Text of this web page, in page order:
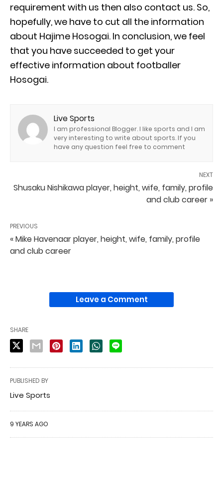
requirement with us then also contact us. So,
hopefully, we have to cut all the information
about Hajime Hosogai. In conclusion, we feel
that you have succeeded to get your
effective information about footballer
Hosogai.
Live Sports
I am professional Blogger. I like sports and I am
very interesting to write about sports. If you
have any question feel free to comment
NEXT
Shusaku Nishikawa player, height, wife, family, profile
and club career »
PREVIOUS
« Mike Havenaar player, height, wife, family, profile
and club career
Leave a Comment
SHARE
PUBLISHED BY
Live Sports
9 YEARS AGO